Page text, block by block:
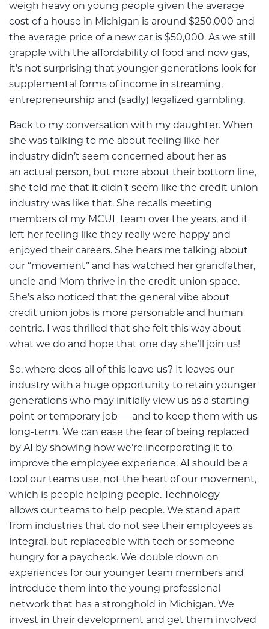
weigh heavy on young people given the average
cost of a house in Michigan is around $250,000 and
the average price of a new car is $50,000. As we still
grapple with the affordability of food and now gas,
it’s not surprising that younger generations look for
supplemental forms of income in streaming,
entrepreneurship and (sadly) legalized gambling.
Back to my conversation with my daughter. When
she was talking to me about feeling like her
industry didn’t seem concerned about her as
an actual person, but more about their bottom line,
she told me that it didn’t seem like the credit union
industry was like that. She recalls meeting
members of my MCUL team over the years, and it
left her feeling like they really were happy and
enjoyed their careers. She hears me talking about
our “movement” and has watched her grandfather,
uncle and Mom thrive in the credit union space.
She’s also noticed that the general vibe about
credit union jobs is more personable and human
centric. I was thrilled that she felt this way about
what we do and hope that one day she’ll join us!
So, where does all of this leave us? It leaves our
industry with a huge opportunity to retain younger
generations who may initially view us as a starting
point or temporary job — and to keep them with us
long-term. We can ease the fear of being replaced
by AI by showing how we’re incorporating it to
improve the employee experience. AI should be a
tool our teams use, not the heart of our movement,
which is people helping people. Technology
allows our teams to help people. We stand apart
from industries that do not see their employees as
integral, but replaceable with tech or someone
hungry for a paycheck. We double down on
experiences for our younger team members and
introduce them into the young professional
network that has a stronghold in Michigan. We
invest in their development and get them involved